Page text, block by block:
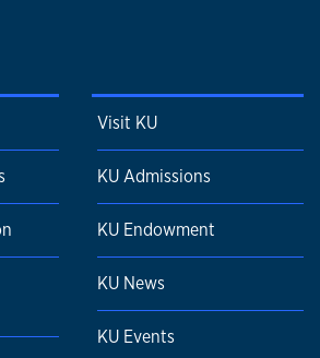
Visit KU
KU Admissions
KU Endowment
KU News
KU Events